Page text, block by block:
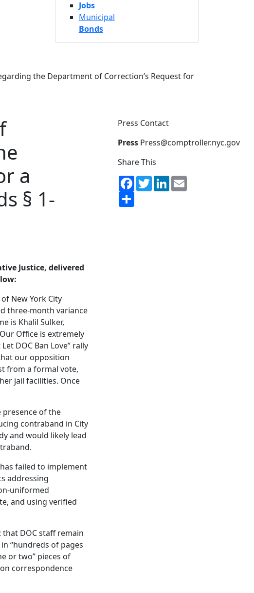
Jobs
Municipal
Bonds
the Department of Correction’s Request for
a
§ 1-
Justice, delivered
New York City
three-month variance
is Khalil Sulker,
Office is extremely
DOC Ban Love” rally
our opposition
from a formal vote,
jail facilities. Once
presence of the
contraband in City
and would likely lead
failed to implement
addressing
uniformed
and using verified
DOC staff remain
“hundreds of pages
or two” pieces of
correspondence
Press Contact
Press Press@comptroller.nyc.gov
Share This
Facebook
TwitterLinkedIn